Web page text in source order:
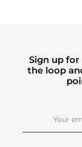
Sign up
the loop